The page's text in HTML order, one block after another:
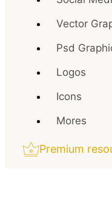
Vector
Psd
Logos
Icons
Mores
Premium